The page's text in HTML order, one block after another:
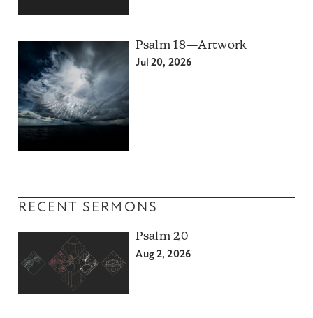
Psalm 18—Artwork
Jul 20, 2026
RECENT SERMONS
Psalm 20
Aug 2, 2026